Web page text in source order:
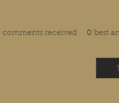
comments received 0 best